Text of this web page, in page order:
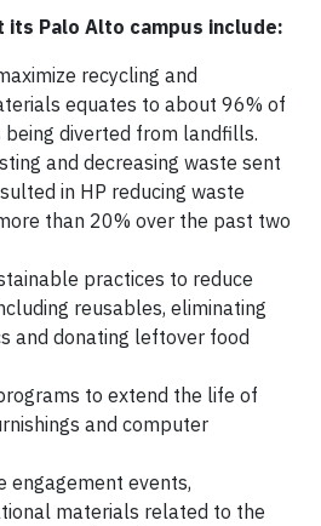
its Palo Alto campus include:
recycling and
equates to about 96% of
diverted from landfills.
and decreasing waste sent
in HP reducing waste
than 20% over the past two
practices to reduce
reusables, eliminating
and donating leftover food
to extend the life of
and computer
engagement events,
materials related to the